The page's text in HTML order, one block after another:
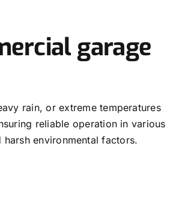
garage
rain, or extreme temperatures
reliable operation in various
environmental factors.